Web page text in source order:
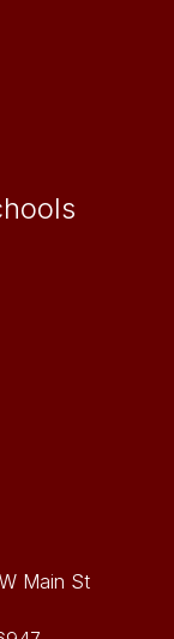
Main St